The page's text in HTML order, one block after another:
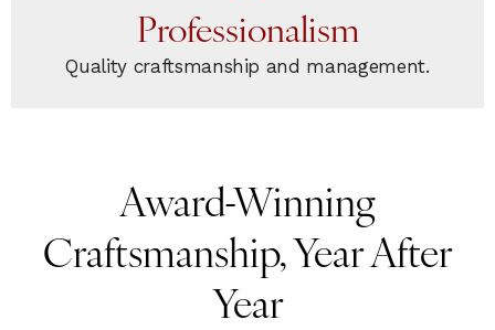
Professionalism
Quality craftsmanship and management.
Award-Winning
Craftsmanship, Year After
Year